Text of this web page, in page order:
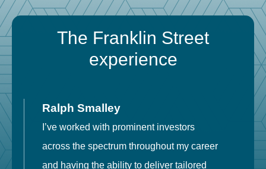
The Franklin Street
experience
Ralph Smalley
I’ve worked with prominent investors
across the spectrum throughout my career
and having the ability to deliver tailored